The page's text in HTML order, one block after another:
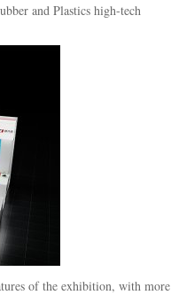
and Plastics high-tech
of the exhibition, with more